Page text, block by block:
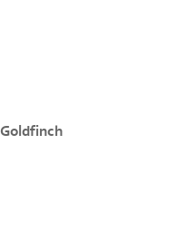
Goldfinch